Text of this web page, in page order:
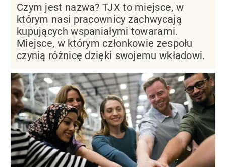
Czym jest nazwa? TJX to miejsce, w
którym nasi pracownicy zachwycają
kupujących wspaniałymi towarami.
Miejsce, w którym członkowie zespołu
czynią różnicę dzięki swojemu wkładowi.